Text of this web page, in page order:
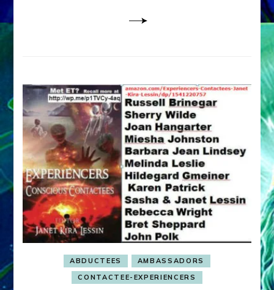
ABDUCTEES
AMBASSADORS
CONTACTEE-EXPERIENCERS